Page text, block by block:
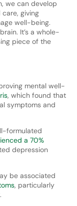
we can develop
giving
well-being.
It’s a whole-
piece of the
mental well-
, which found that
symptoms and
formulated
a 70%
depression
be associated
, particularly